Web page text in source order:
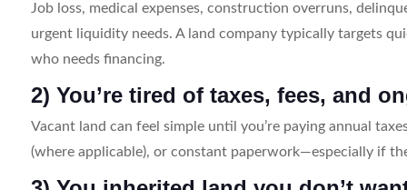
Job loss, medical expenses, construction overruns,
urgent liquidity needs. A land company typically targets
who needs financing.
2) You’re tired of taxes, fees, and
Vacant land can feel simple until you’re paying annual
(where applicable), or constant paperwork—especially if